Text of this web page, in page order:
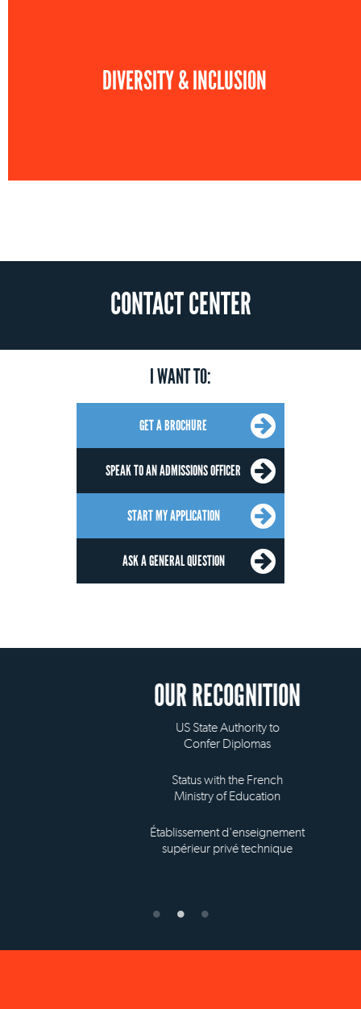
DIVERSITY & INCLUSION
CONTACT CENTER
I WANT TO:
GET A BROCHURE
SPEAK TO AN ADMISSIONS OFFICER
START MY APPLICATION
ASK A GENERAL QUESTION
OUR RECOGNITION
US State Authority to
Confer Diplomas
Status with the French
Ministry of Education
Établissement d'enseignement
supérieur privé technique